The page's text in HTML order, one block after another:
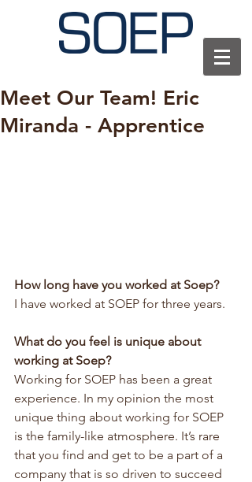
Meet Our Team! Eric
Miranda - Apprentice
How long have you worked at Soep?
I have worked at SOEP for three years.
What do you feel is unique about
working at Soep?
Working for SOEP has been a great
experience. In my opinion the most
unique thing about working for SOEP
is the family-like atmosphere. It’s rare
that you find and get to be a part of a
company that is so driven to succeed